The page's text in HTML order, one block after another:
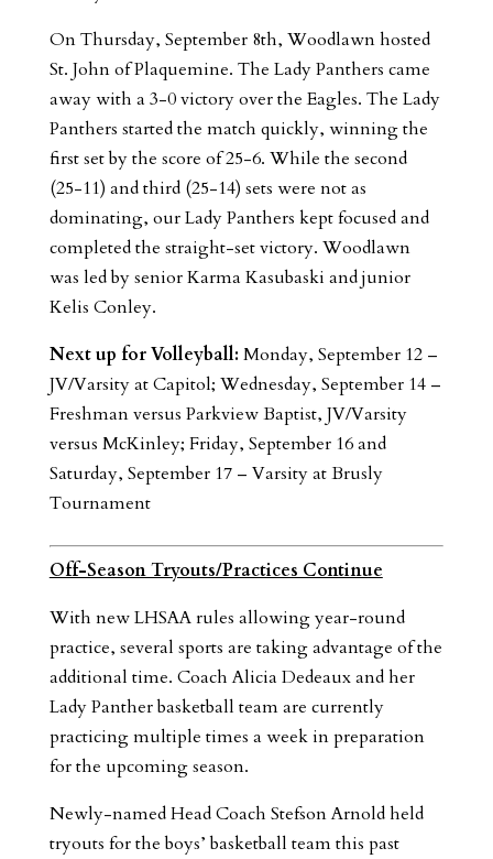
On Thursday, September 8th, Woodlawn hosted
St. John of Plaquemine. The Lady Panthers came
away with a 3-0 victory over the Eagles. The Lady
Panthers started the match quickly, winning the
first set by the score of 25-6. While the second
(25-11) and third (25-14) sets were not as
dominating, our Lady Panthers kept focused and
completed the straight-set victory. Woodlawn
was led by senior Karma Kasubaski and junior
Kelis Conley.
Next up for Volleyball: Monday, September 12 –
JV/Varsity at Capitol; Wednesday, September 14 –
Freshman versus Parkview Baptist, JV/Varsity
versus McKinley; Friday, September 16 and
Saturday, September 17 – Varsity at Brusly
Tournament
Off-Season Tryouts/Practices Continue
With new LHSAA rules allowing year-round
practice, several sports are taking advantage of the
additional time. Coach Alicia Dedeaux and her
Lady Panther basketball team are currently
practicing multiple times a week in preparation
for the upcoming season.
Newly-named Head Coach Stefson Arnold held
tryouts for the boys’ basketball team this past